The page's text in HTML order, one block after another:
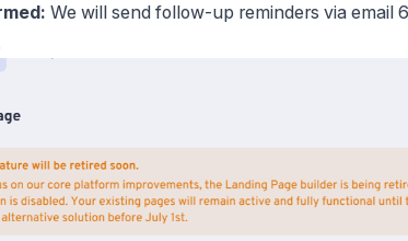
We will send follow-up reminders via email